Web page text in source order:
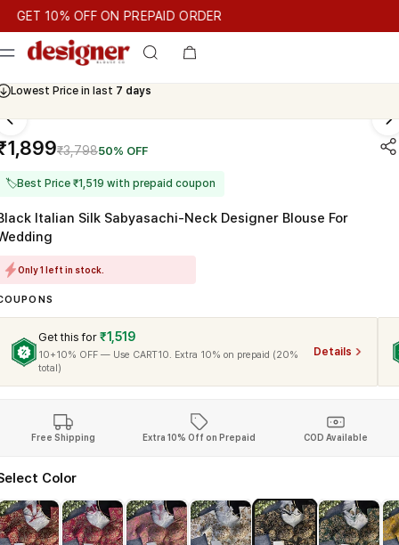
10% OFF ON PREPAID ORDER
10% OFF ON PREPAID ORDER GET 10% OFF ON PREPAID
Lowest Price in last 7 days
Cash On Delivery Available
₹3,79850% OFF
🏷Best Price ₹1,519 with prepaid coupon
Italian Silk Sabyasachi-Neck Designer Blouse For
Only 1 left in stock.
Get this for ₹1,519
10+10% OFF — Use CART10. Extra 10% on prepaid (20%
total)
Details
Free Shipping Extra 10% Off on Prepaid COD Available
Color